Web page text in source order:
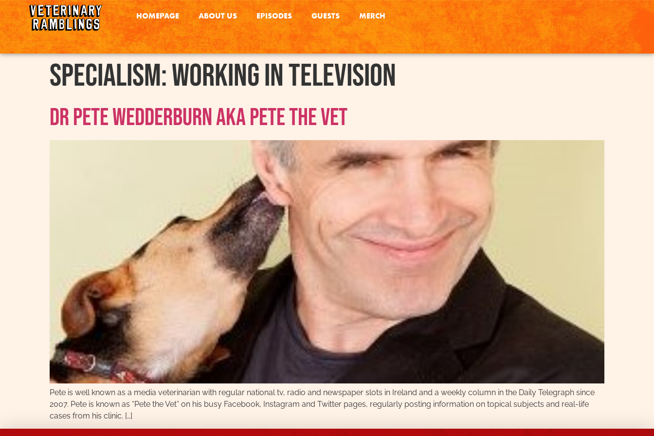
HOMEPAGE ABOUT US EPISODES GUESTS MERCH
Specialism:Working in television
Dr Pete Wedderburn AKA Pete The Vet
Pete is well known as a media veterinarian with regular national tv, radio and newspaper slots in Ireland and a weekly column in the Daily Telegraph since
2007. Pete is known as “Pete the Vet” on his busy Facebook, Instagram and Twitter pages, regularly posting information on topical subjects and real-life
cases from his clinic. […]